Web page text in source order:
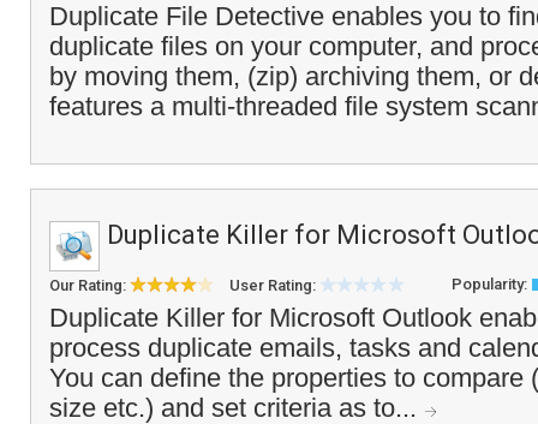
Duplicate File Detective enables you to
duplicate files on your computer, and
by moving them, (zip) archiving them, or
features a multi-threaded file system
Duplicate Killer for Microsoft
Our Rating: User Rating: Popularity:
Duplicate Killer for Microsoft Outlook
process duplicate emails, tasks and
You can define the properties to compare
size etc.) and set criteria as to...